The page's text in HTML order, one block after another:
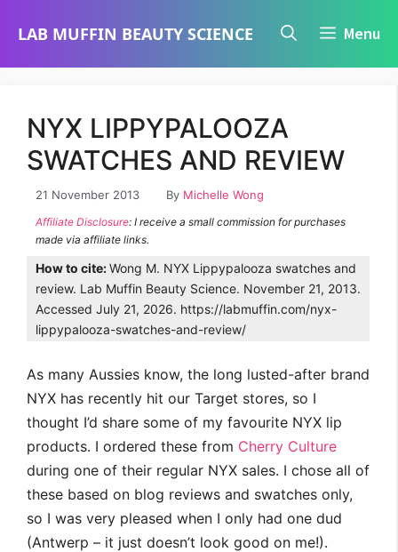
LAB MUFFIN BEAUTY SCIENCE Menu
NYX LIPPYPALOOZA
SWATCHES AND REVIEW
21 November 2013 By Michelle Wong
Affiliate Disclosure: I receive a small commission for purchases
made via affiliate links.
How to cite:Wong M. NYX Lippypalooza swatches and
review. Lab Muffin Beauty Science. November 21, 2013.
Accessed July 21, 2026. https://labmuffin.com/nyx-
lippypalooza-swatches-and-review/
As many Aussies know, the long lusted-after brand
NYX has recently hit our Target stores, so I
thought I’d share some of my favourite NYX lip
products. I ordered these from Cherry Culture
during one of their regular NYX sales. I chose all of
these based on blog reviews and swatches only,
so I was very pleased when I only had one dud
(Antwerp – it just doesn’t look good on me!).